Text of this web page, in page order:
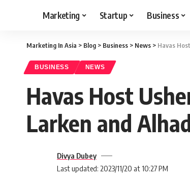
Marketing Startup Business
Marketing In Asia > Blog > Business > News > Havas
BUSINESS NEWS
Havas Host
Larken and
Last updated: 2023/11/20 at 10:27 PM
Divya Dubey